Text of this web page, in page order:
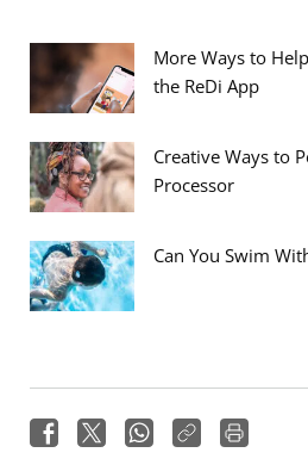
More Ways to
the ReDi App
Creative Ways to
Processor
Can You Swim